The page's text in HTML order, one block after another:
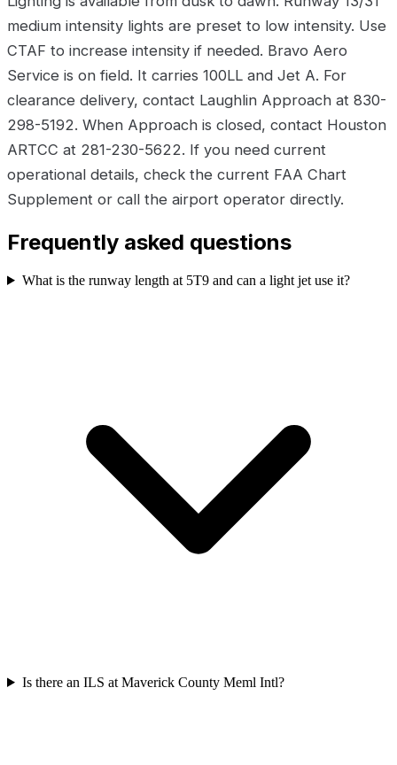
medium intensity lights are preset to low intensity. Use
CTAF to increase intensity if needed. Bravo Aero
Service is on field. It carries 100LL and Jet A. For
clearance delivery, contact Laughlin Approach at 830-
298-5192. When Approach is closed, contact Houston
ARTCC at 281-230-5622. If you need current
operational details, check the current FAA Chart
Supplement or call the airport operator directly.
Frequently asked questions
What is the runway length at 5T9 and can a light jet use it?
Is there an ILS at Maverick County Meml Intl?